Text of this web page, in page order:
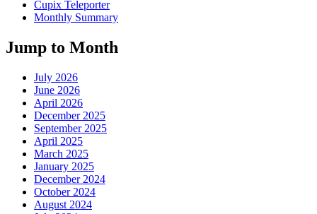
Cupix Teleporter
Monthly Summary
Jump to Month
July 2026
June 2026
April 2026
December 2025
September 2025
April 2025
March 2025
January 2025
December 2024
October 2024
August 2024